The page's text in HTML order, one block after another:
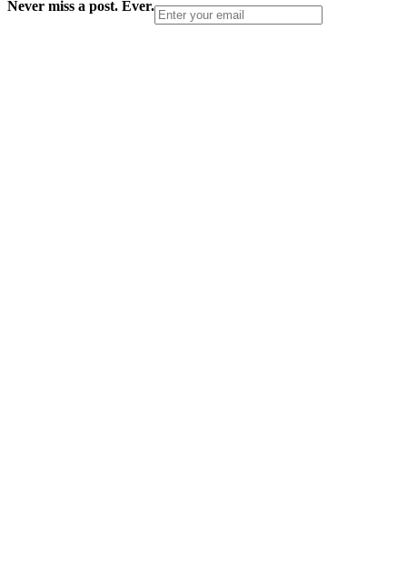
Never miss a post. Ever.